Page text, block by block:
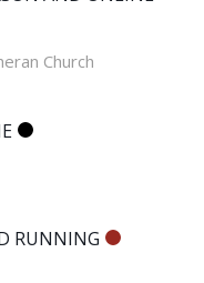
Church
RUNNING